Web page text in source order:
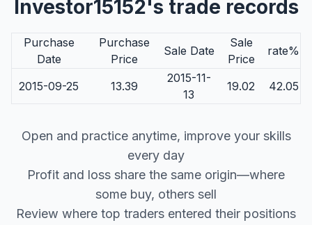
Investor15152's trade records
Purchase
Date
Purchase
Price
Sale Date
Sale
Price
rate%
2015-09-25 13.39
2015-11-
13
19.02 42.05
Open and practice anytime, improve your skills
every day
Profit and loss share the same origin—where
some buy, others sell
Review where top traders entered their positions